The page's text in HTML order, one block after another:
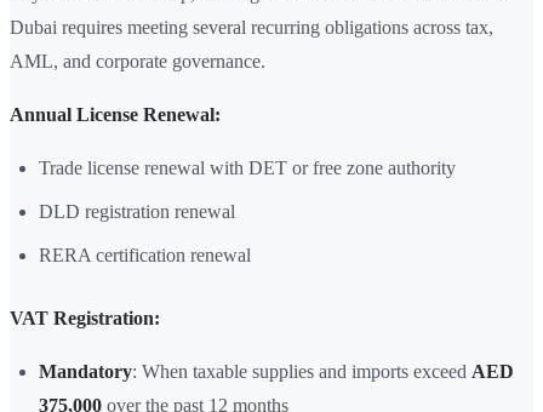
Dubai requires meeting several recurring obligations across tax,
AML, and corporate governance.
Annual License Renewal:
Trade license renewal with DET or free zone authority
DLD registration renewal
RERA certification renewal
VAT Registration:
Mandatory: When taxable supplies and imports exceed AED
375,000 over the past 12 months